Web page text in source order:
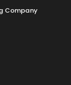
Company